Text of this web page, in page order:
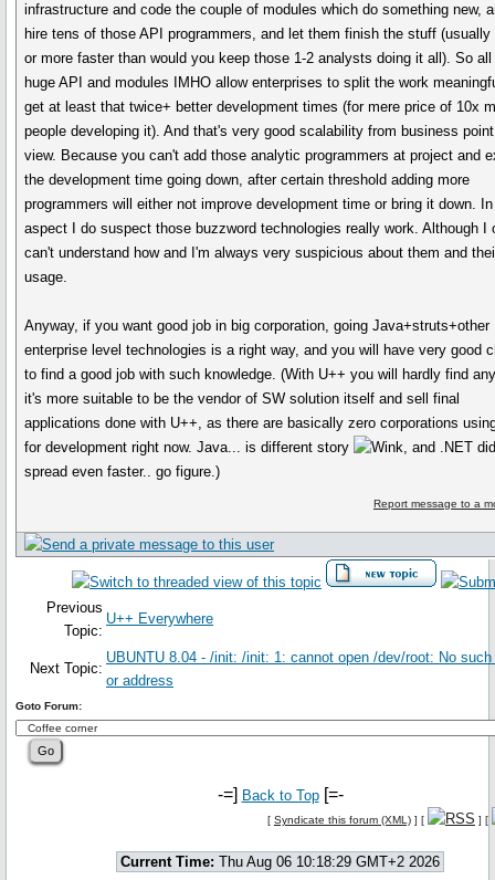
infrastructure and code the couple of modules which do something new,
hire tens of those API programmers, and let them finish the stuff (usually
or more faster than would you keep those 1-2 analysts doing it all). So
huge API and modules IMHO allow enterprises to split the work
get at least that twice+ better development times (for mere price of 10x
people developing it). And that's very good scalability from business
view. Because you can't add those analytic programmers at project and
the development time going down, after certain threshold adding more
programmers will either not improve development time or bring it down.
aspect I do suspect those buzzword technologies really work. Although I
can't understand how and I'm always very suspicious about them and
usage.
Anyway, if you want good job in big corporation, going Java+struts+other
enterprise level technologies is a right way, and you will have very good
to find a good job with such knowledge. (With U++ you will hardly find
it's more suitable to be the vendor of SW solution itself and sell final
applications done with U++, as there are basically zero corporations
for development right now. Java... is different story
, and .NET
spread even faster.. go figure.)
Report message to a
Previous
Topic:
U++ Everywhere
Next Topic:
UBUNTU 8.04 - /init: /init: 1: cannot open /dev/root: No
or address
Goto Forum:
-=] Back to Top[=-
[ Syndicate this forum (XML) ] [ ] [
Current Time: Thu Aug 06 10:18:29 GMT+2 2026